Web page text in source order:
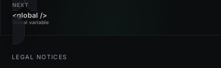
NEXT
Global variable
<global />
LEGAL NOTICES